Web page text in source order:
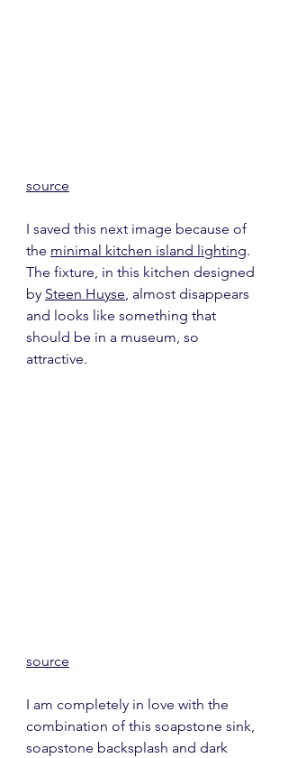
source
I saved this next image because of
the minimal kitchen island lighting.
The fixture, in this kitchen designed
by Steen Huyse, almost disappears
and looks like something that
should be in a museum, so
attractive.
source
I am completely in love with the
combination of this soapstone sink,
soapstone backsplash and dark